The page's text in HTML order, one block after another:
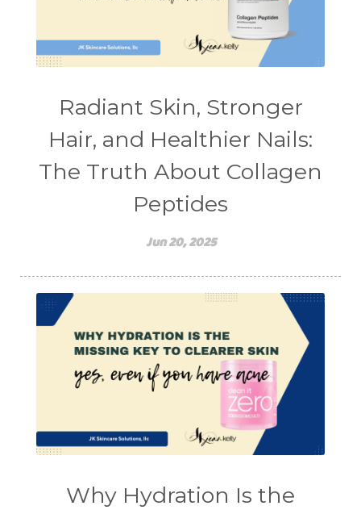
sunscreen
supplements
teen acne
Teen Acne Basics
teen mental health
testimonials
Virtual
vitamin A
Vitamin C
WavWatch
whiteheads
Radiant Skin, Stronger
Hair, and Healthier Nails:
The Truth About Collagen
Peptides
Jun 20, 2025
Why Hydration Is the